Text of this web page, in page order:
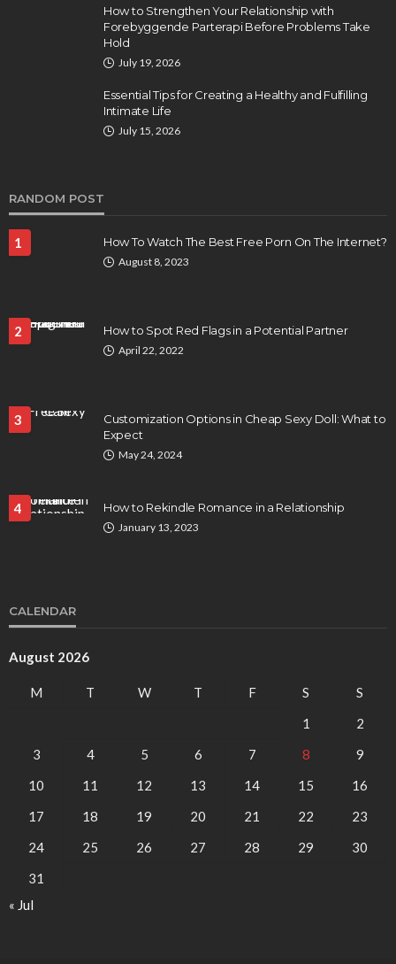
How to Strengthen Your Relationship with
Forebyggende Parterapi Before Problems Take
Hold
July 19, 2026
Essential Tips for Creating a Healthy and Fulfilling
Intimate Life
July 15, 2026
RANDOM POST
1 How To Watch The Best Free Porn On The Internet?
August 8, 2023
2 How to Spot Red Flags in a Potential Partner
April 22, 2022
3
Customization Options in Cheap Sexy Doll: What to
Expect
May 24, 2024
4 How to Rekindle Romance in a Relationship
January 13, 2023
CALENDAR
August 2026
M T W T F S
S
1
2
3
4 5 6 7 8
9
10
11 12 13 14 15
16
17
18 19 20 21 22
23
24
25 26 27 28 29
30
31
« Jul